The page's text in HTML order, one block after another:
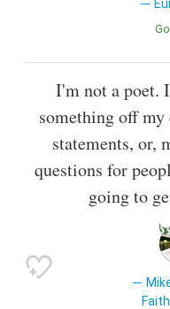
I'm not a poet.
something off
statements, or,
questions for
going to